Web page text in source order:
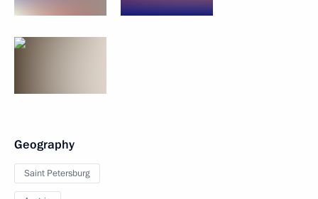
Geography
Saint Petersburg